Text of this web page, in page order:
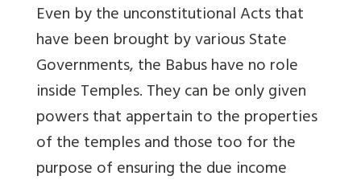
Even by the unconstitutional Acts that
have been brought by various State
Governments, the Babus have no role
inside Temples. They can be only given
powers that appertain to the properties
of the temples and those too for the
purpose of ensuring the due income